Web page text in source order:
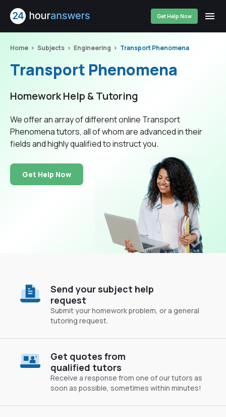
Get Help Now
Home Subjects Engineering Transport Phenomena
Transport Phenomena
Homework Help & Tutoring
We offer an array of different online Transport
Phenomena tutors, all of whom are advanced in their
fields and highly qualified to instruct you.
Get Help Now
Send your subject help
request
Submit your homework problem, or a general
tutoring request.
Get quotes from
qualified tutors
Receive a response from one of our tutors as
soon as possible, sometimes within minutes!